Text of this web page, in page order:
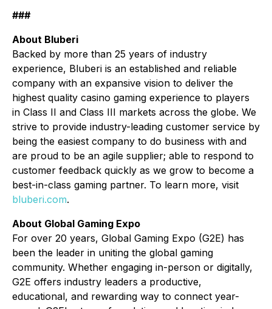
###
About Bluberi
Backed by more than 25 years of industry
experience, Bluberi is an established and reliable
company with an expansive vision to deliver the
highest quality casino gaming experience to players
in Class II and Class III markets across the globe. We
strive to provide industry-leading customer service by
being the easiest company to do business with and
are proud to be an agile supplier; able to respond to
customer feedback quickly as we grow to become a
best-in-class gaming partner. To learn more, visit
bluberi.com.
About Global Gaming Expo
For over 20 years, Global Gaming Expo (G2E) has
been the leader in uniting the global gaming
community. Whether engaging in-person or digitally,
G2E offers industry leaders a productive,
educational, and rewarding way to connect year-